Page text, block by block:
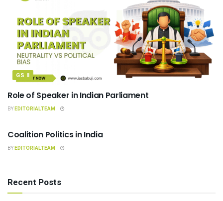
GS II
Role of Speaker in Indian Parliament
BYEDITORIALTEAM
Coalition Politics in India
BYEDITORIALTEAM
Recent Posts